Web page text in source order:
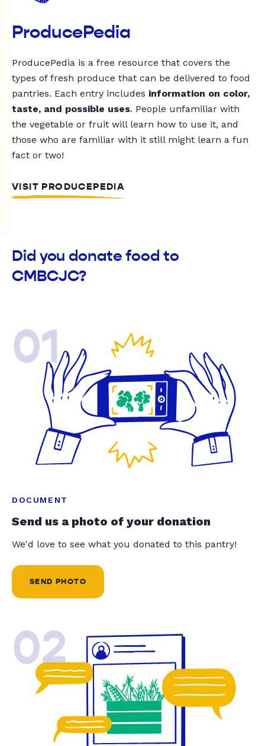
ProducePedia
ProducePedia is a free resource that covers the
types of fresh produce that can be delivered to food
pantries. Each entry includes information on color,
taste, and possible uses. People unfamiliar with
the vegetable or fruit will learn how to use it, and
those who are familiar with it still might learn a fun
fact or two!
VISIT PRODUCEPEDIA
Did you donate food to
CMBCJC?
01
DOCUMENT
Send us a photo of your donation
We'd love to see what you donated to this pantry!
SEND PHOTO
02